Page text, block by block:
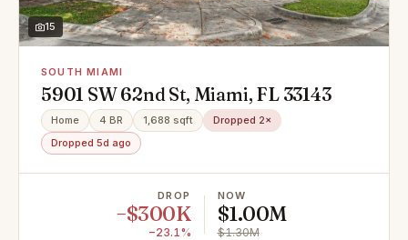
15
SOUTH MIAMI
5901 SW 62nd St, Miami, FL 33143
Home 4 BR 1,688 sqft
Dropped 2×
Dropped 5d ago
DROP
−$300K
−23.1%
NOW
$1.00M
$1.30M